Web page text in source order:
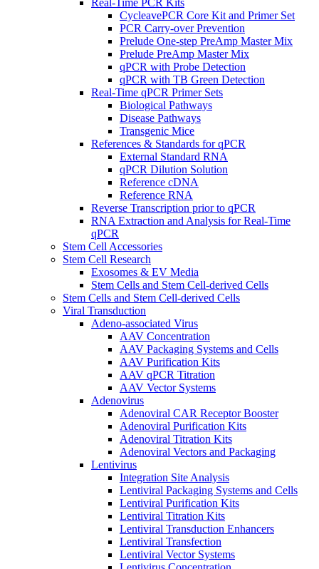
CycleavePCR Core Kit and Primer Set
PCR Carry-over Prevention
Prelude One-step PreAmp Master Mix
Prelude PreAmp Master Mix
qPCR with Probe Detection
qPCR with TB Green Detection
Real-Time qPCR Primer Sets
Biological Pathways
Disease Pathways
Transgenic Mice
References & Standards for qPCR
External Standard RNA
qPCR Dilution Solution
Reference cDNA
Reference RNA
Reverse Transcription prior to qPCR
RNA Extraction and Analysis for Real-Time
qPCR
Stem Cell Accessories
Stem Cell Research
Exosomes & EV Media
Stem Cells and Stem Cell-derived Cells
Stem Cells and Stem Cell-derived Cells
Viral Transduction
Adeno-associated Virus
AAV Concentration
AAV Packaging Systems and Cells
AAV Purification Kits
AAV qPCR Titration
AAV Vector Systems
Adenovirus
Adenoviral CAR Receptor Booster
Adenoviral Purification Kits
Adenoviral Titration Kits
Adenoviral Vectors and Packaging
Lentivirus
Integration Site Analysis
Lentiviral Packaging Systems and Cells
Lentiviral Purification Kits
Lentiviral Titration Kits
Lentiviral Transduction Enhancers
Lentiviral Transfection
Lentiviral Vector Systems